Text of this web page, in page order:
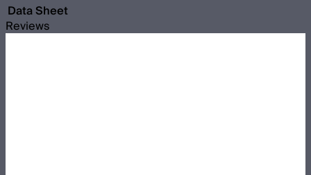
Data Sheet
Reviews